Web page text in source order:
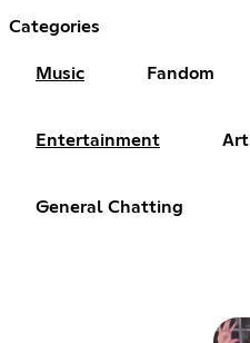
Categories
Music Fandom
Entertainment Art
General Chatting